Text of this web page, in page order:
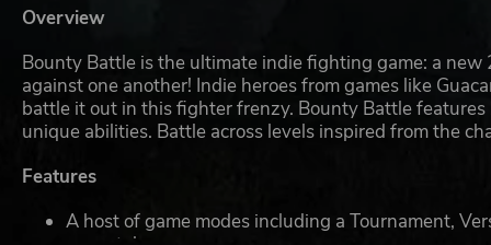
Overview
Bounty Battle is the ultimate indie fighting game: a
against one another! Indie heroes from games like
battle it out in this fighter frenzy. Bounty Battle
unique abilities. Battle across levels inspired from the
Features
A host of game modes including a Tournament,